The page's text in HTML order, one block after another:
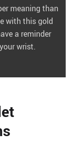
meaning than
with this gold
a reminder
wrist.